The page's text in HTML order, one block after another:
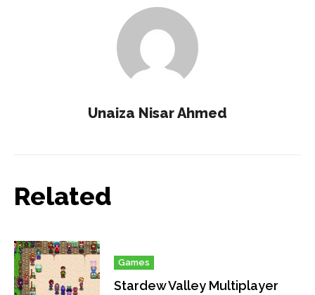
Unaiza Nisar Ahmed
Related
Games
Stardew Valley Multiplayer